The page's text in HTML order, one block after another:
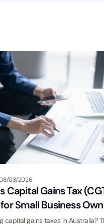
03/2026
Capital Gains Tax
Small Business
capital gains taxes in Australia?